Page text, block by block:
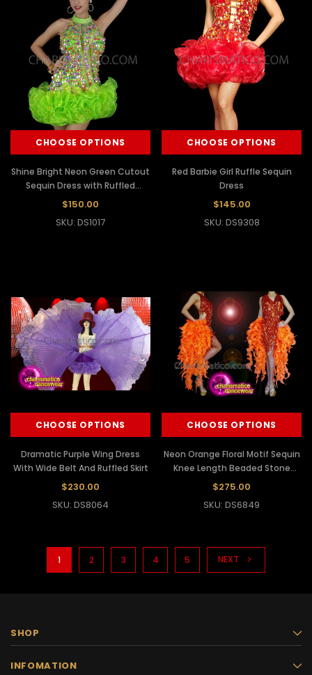
CHOOSE OPTIONS
Shine Bright Neon Green Cutout
Sequin Dress with Ruffled
Organza Tutu
$150.00
SKU: DS1017
CHOOSE OPTIONS
Red Barbie Girl Ruffle Sequin
Dress
$145.00
SKU: DS9308
CHOOSE OPTIONS
Dramatic Purple Wing Dress
With Wide Belt And Ruffled Skirt
$230.00
SKU: DS8064
CHOOSE OPTIONS
Neon Orange Floral Motif Sequin
Knee Length Beaded Stone
Studded Tail Dress
$275.00
SKU: DS6849
1 2 3 4 5 NEXT
SHOP
INFOMATION